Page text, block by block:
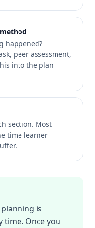
happened?
peer assessment,
into the plan
section. Most
time learner
is
time. Once you